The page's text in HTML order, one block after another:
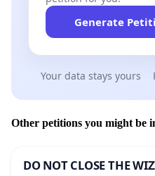
Generate
Your data stays yours
Other petitions you might be
DO NOT CLOSE THE